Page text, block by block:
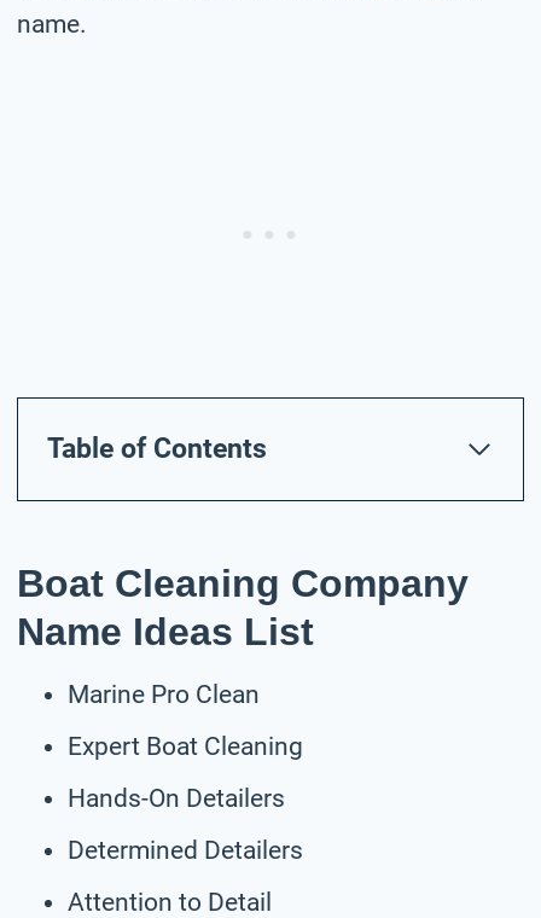
name.
Table of Contents
Boat Cleaning Company
Name Ideas List
Marine Pro Clean
Expert Boat Cleaning
Hands-On Detailers
Determined Detailers
Attention to Detail